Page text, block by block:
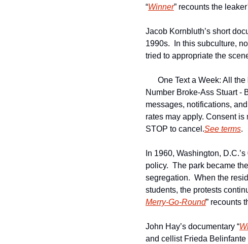
“Winner” recounts the
Jacob Kornbluth’s short
1990s.  In this subculture,
tried to appropriate the
One Text a Week: All
Number Broke-Ass Stuart -
messages, notifications,
rates may apply. Consent
STOP to cancel.See terms.
In 1960, Washington,
policy.  The park became
segregation.  When the
students, the protests
Merry-Go-Round” recounts
John Hay’s documentary “
and cellist Frieda